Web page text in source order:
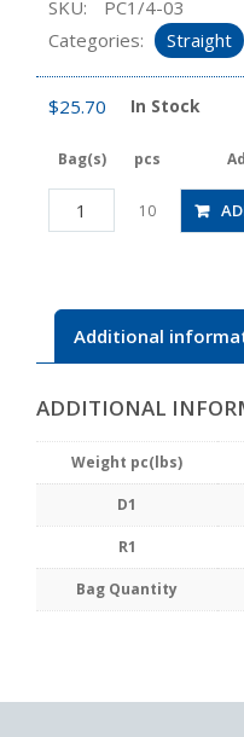
SKU:
PC1/4-03
Categories:
Straight
$25.70 In Stock
Bag(s) pcs
PC1/4-
03
10
Additional
ADDITIONAL
Weight pc(lbs)
D1
R1
Bag Quantity